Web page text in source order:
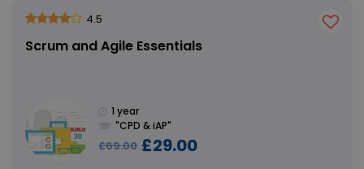
4.5
Scrum and Agile Essentials
1 year
"CPD & iAP"
£69.00 £29.00